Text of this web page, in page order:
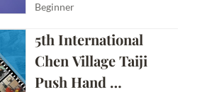
Beginner
5th International
Chen Village Taiji
Push Hand